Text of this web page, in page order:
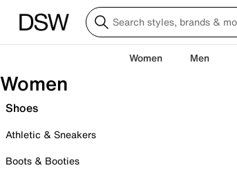
Women Men
Women
Shoes
Athletic & Sneakers
Boots & Booties